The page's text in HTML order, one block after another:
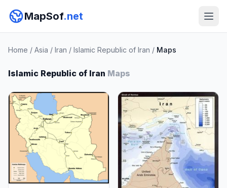
MapSof.net
Home / Asia / Iran / Islamic Republic of Iran / Maps
Islamic Republic of Iran Maps